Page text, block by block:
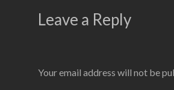
Leave a Reply
Your email address will not be